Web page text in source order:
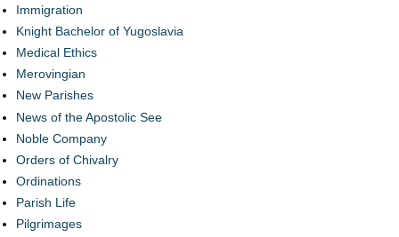
Immigration
Knight Bachelor of Yugoslavia
Medical Ethics
Merovingian
New Parishes
News of the Apostolic See
Noble Company
Orders of Chivalry
Ordinations
Parish Life
Pilgrimages